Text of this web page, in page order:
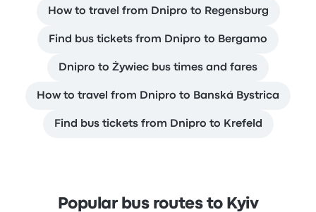
How to travel from Dnipro to Regensburg
Find bus tickets from Dnipro to Bergamo
Dnipro to Żywiec bus times and fares
How to travel from Dnipro to Banská Bystrica
Find bus tickets from Dnipro to Krefeld
Popular bus routes to Kyiv